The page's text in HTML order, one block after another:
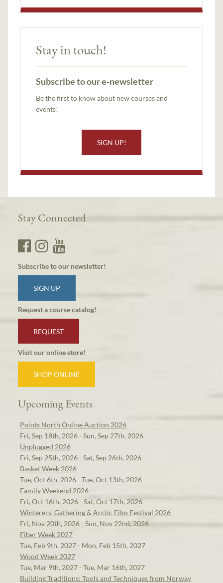
Stay in touch!
Subscribe to our e-newsletter
Be the first to know about new courses and
events!
SIGN UP!
Stay Connected
Subscribe to our newsletter!
SIGN UP
Request a course catalog!
REQUEST
Visit our online store!
SHOP ONLINE
Upcoming Events
Points North Online Auction 2026
Fri, Sep 18th, 2026 - Sun, Sep 27th, 2026
Unplugged 2026
Fri, Sep 25th, 2026 - Sat, Sep 26th, 2026
Basket Week 2026
Tue, Oct 6th, 2026 - Tue, Oct 13th, 2026
Family Weekend 2026
Fri, Oct 16th, 2026 - Sat, Oct 17th, 2026
Winterers' Gathering & Arctic Film Festival 2026
Fri, Nov 20th, 2026 - Sun, Nov 22nd, 2026
Fiber Week 2027
Tue, Feb 9th, 2027 - Mon, Feb 15th, 2027
Wood Week 2027
Tue, Mar 9th, 2027 - Tue, Mar 16th, 2027
Building Traditions: Tools and Techniques from Norway